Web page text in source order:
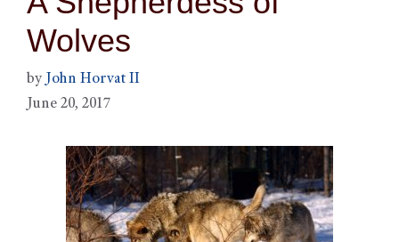
Wolves
by John Horvat II
June 20, 2017